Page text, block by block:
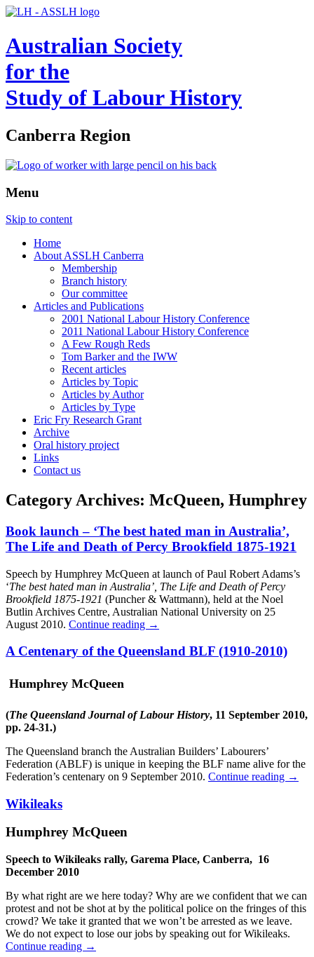
Australian Society
for the
Study of Labour History
Canberra Region
Menu
Skip to content
Home
About ASSLH Canberra
Membership
Branch history
Our committee
Articles and Publications
2001 National Labour History Conference
2011 National Labour History Conference
A Few Rough Reds
Tom Barker and the IWW
Recent articles
Articles by Topic
Articles by Author
Articles by Type
Eric Fry Research Grant
Archive
Oral history project
Links
Contact us
Category Archives: McQueen, Humphrey
Book launch – ‘The best hated man in Australia’,
The Life and Death of Percy Brookfield 1875-1921
Speech by Humphrey McQueen at launch of Paul Robert Adams’s
‘The best hated man in Australia’, The Life and Death of Percy
Brookfield 1875-1921 (Puncher & Wattmann), held at the Noel
Butlin Archives Centre, Australian National University on 25
August 2010. Continue reading →
A Centenary of the Queensland BLF (1910-2010)
Humphrey McQueen
(The Queensland Journal of Labour History, 11 September 2010,
pp. 24-31.)
The Queensland branch the Australian Builders’ Labourers’
Federation (ABLF) is unique in keeping the BLF name alive for the
Federation’s centenary on 9 September 2010. Continue reading →
Wikileaks
Humphrey McQueen
Speech to Wikileaks rally, Garema Place, Canberra, 16
December 2010
By what right are we here today? Why are we confident that we can
protest and not be shot at by the political police on the fringes of this
crowd? We take it granted that we won’t be arrested as we leave.
We do not expect to lose our jobs by speaking out for Wikileaks.
Continue reading →